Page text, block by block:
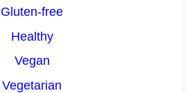
Gluten-free
Healthy
Vegan
Vegetarian